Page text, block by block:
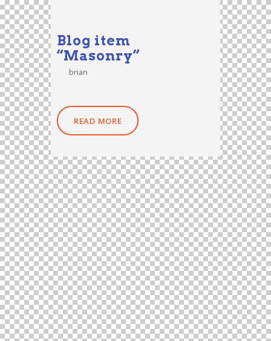
Blog item
“Masonry”
brian
READ MORE